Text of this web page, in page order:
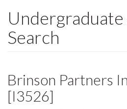
Search
Brinson Partners
[I3526]